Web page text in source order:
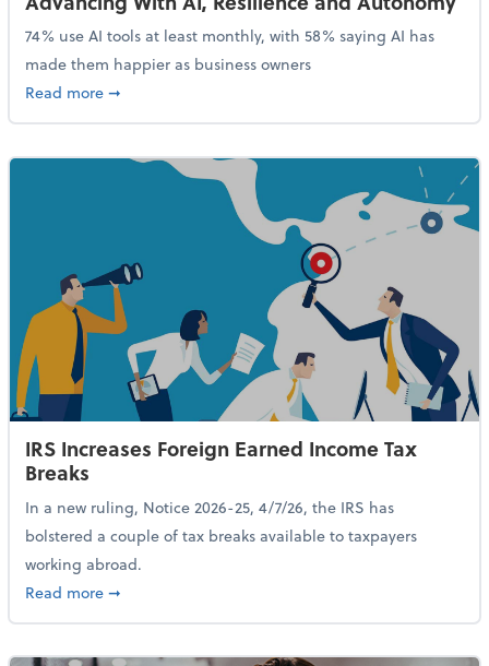
74% use AI tools at least monthly, with 58% saying AI has
made them happier as business owners
Read moreabout 84% of SMB Owners Are Happy and
➞
IRS Increases Foreign Earned Income Tax
Breaks
In a new ruling, Notice 2026-25, 4/7/26, the IRS has
bolstered a couple of tax breaks available to taxpayers
working abroad.
Read moreabout IRS Increases Foreign Earned Income Tax
➞